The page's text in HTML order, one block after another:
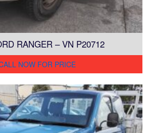
RANGER – VN P20712
NOW FOR PRICE